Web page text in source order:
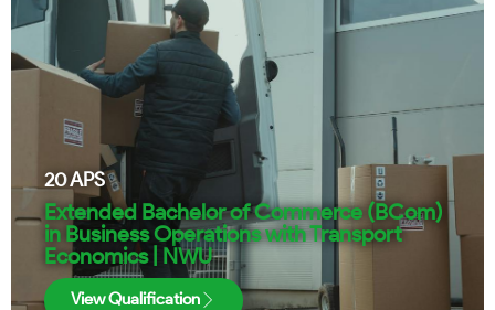
20APS
Extended Bachelor of Commerce (BCom)
in Business Operations with Transport
Economics | NWU
View Qualification